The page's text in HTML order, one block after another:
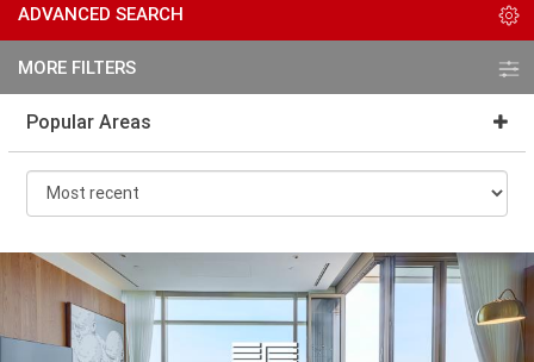
ADVANCED SEARCH
MORE FILTERS
Popular Areas